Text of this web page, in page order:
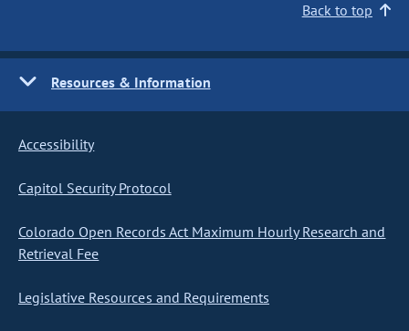
Back to top
Resources & Information
Accessibility
Capitol Security Protocol
Colorado Open Records Act Maximum Hourly Research and
Retrieval Fee
Legislative Resources and Requirements